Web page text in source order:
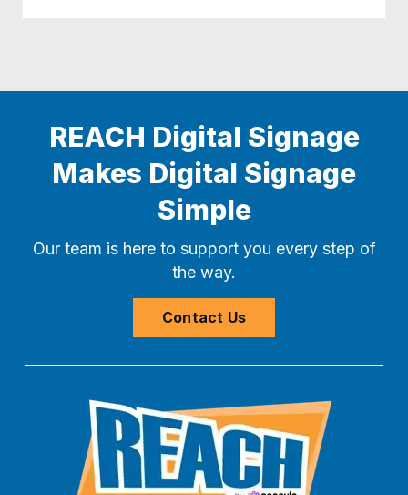
REACH Digital Signage
Makes Digital Signage
Simple
Our team is here to support you every step of
the way.
Contact Us